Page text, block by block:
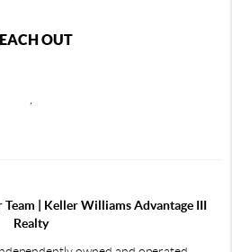
OUT
| Keller Williams Advantage III
Realty